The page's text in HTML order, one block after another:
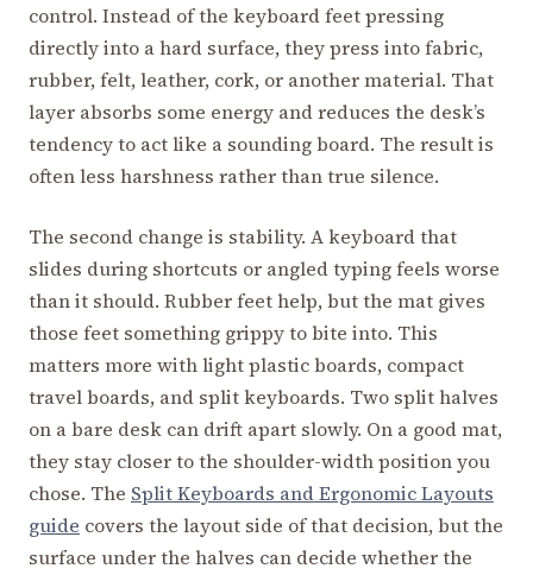
control. Instead of the keyboard feet pressing
directly into a hard surface, they press into fabric,
rubber, felt, leather, cork, or another material. That
layer absorbs some energy and reduces the desk’s
tendency to act like a sounding board. The result is
often less harshness rather than true silence.
The second change is stability. A keyboard that
slides during shortcuts or angled typing feels worse
than it should. Rubber feet help, but the mat gives
those feet something grippy to bite into. This
matters more with light plastic boards, compact
travel boards, and split keyboards. Two split halves
on a bare desk can drift apart slowly. On a good mat,
they stay closer to the shoulder-width position you
chose. The Split Keyboards and Ergonomic Layouts
guide covers the layout side of that decision, but the
surface under the halves can decide whether the